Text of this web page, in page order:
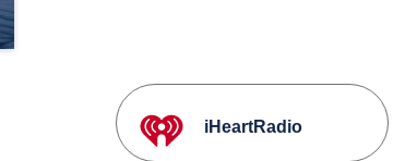
iHeartRadio